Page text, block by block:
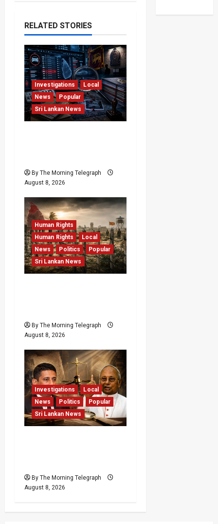
v
i
g
a
t
n
RELATED STORIES
Investigations
Local
News
Popular
Sri Lankan News
By The Morning Telegraph
August 8, 2026
Human Rights
Human Rights
Local
News
Politics
Popular
Sri Lankan News
By The Morning Telegraph
August 8, 2026
Investigations
Local
News
Politics
Popular
Sri Lankan News
By The Morning Telegraph
August 8, 2026